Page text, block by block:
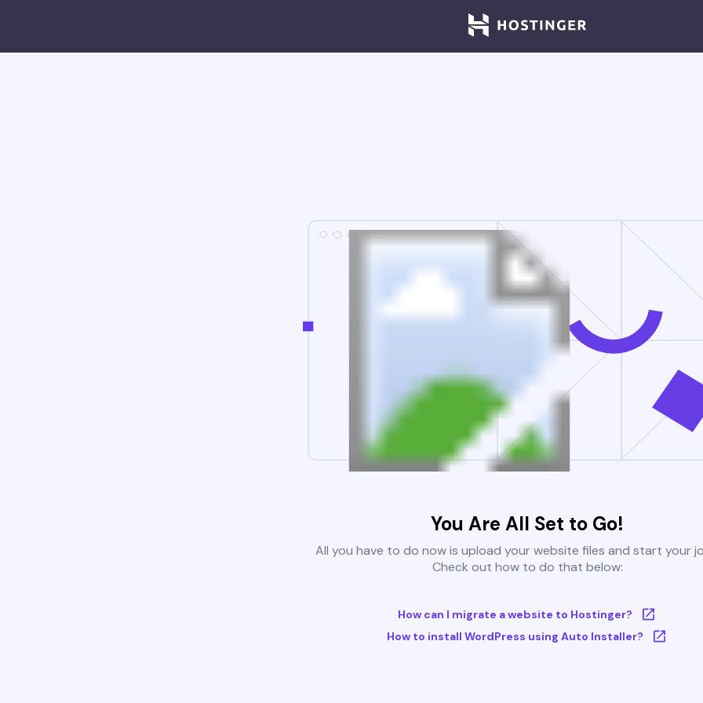
You Are All Set to Go!
All you have to do now is upload your website files and start your
Check out how to do that below:
How can I migrate a website to Hostinger?
How to install WordPress using Auto Installer?